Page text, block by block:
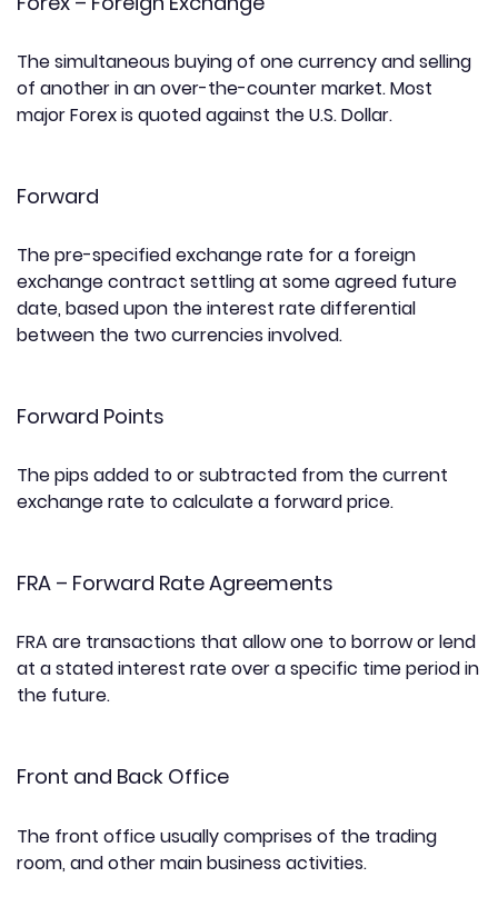
The simultaneous buying of one currency and selling
of another in an over-the-counter market. Most
major Forex is quoted against the U.S. Dollar.
Forward
The pre-specified exchange rate for a foreign
exchange contract settling at some agreed future
date, based upon the interest rate differential
between the two currencies involved.
Forward Points
The pips added to or subtracted from the current
exchange rate to calculate a forward price.
FRA – Forward Rate Agreements
FRA are transactions that allow one to borrow or lend
at a stated interest rate over a specific time period in
the future.
Front and Back Office
The front office usually comprises of the trading
room, and other main business activities.